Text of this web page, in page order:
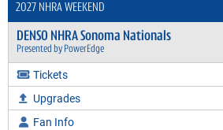
2027 NHRA WEEKEND
DENSO NHRA Sonoma Nationals
Presented by PowerEdge
Tickets
Upgrades
Fan Info